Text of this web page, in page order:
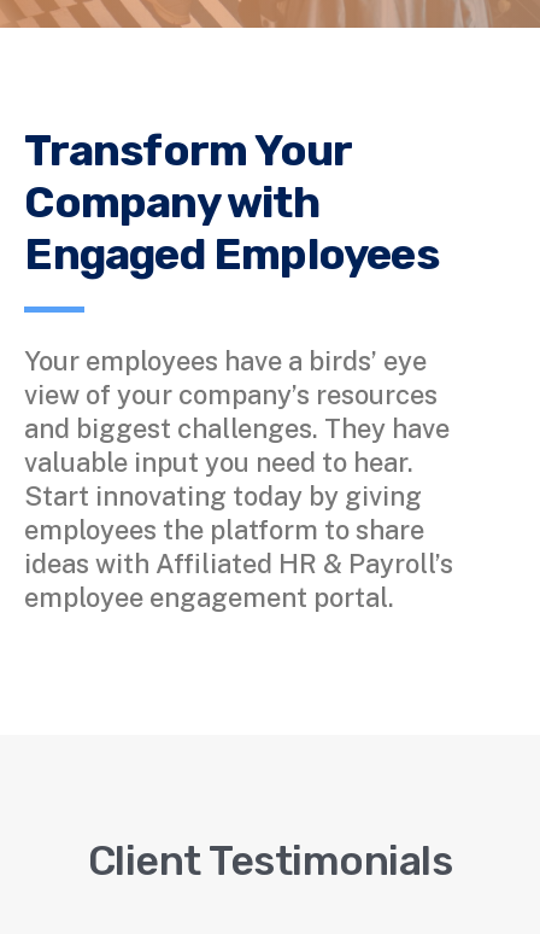
Transform Your
Company with
Engaged Employees
Your employees have a birds’ eye
view of your company’s resources
and biggest challenges. They have
valuable input you need to hear.
Start innovating today by giving
employees the platform to share
ideas with Affiliated HR & Payroll’s
employee engagement portal.
Client Testimonials